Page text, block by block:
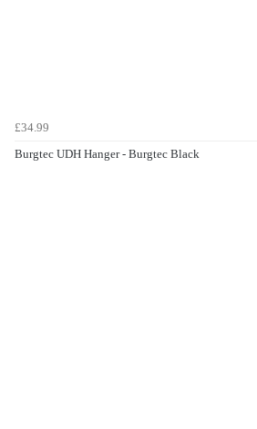
£34.99
Burgtec UDH Hanger - Burgtec Black